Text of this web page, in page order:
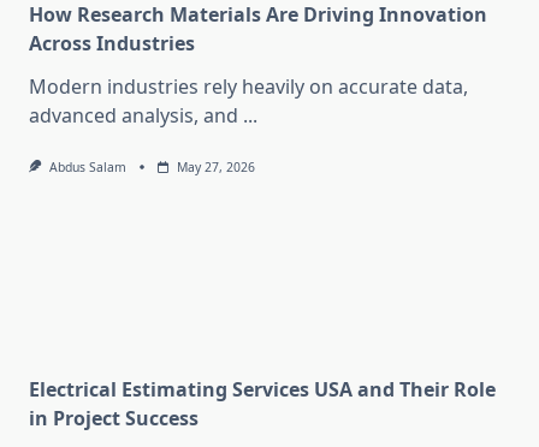
How Research Materials Are Driving Innovation
Across Industries
Modern industries rely heavily on accurate data,
advanced analysis, and ...
Abdus Salam May 27, 2026
Electrical Estimating Services USA and Their Role
in Project Success